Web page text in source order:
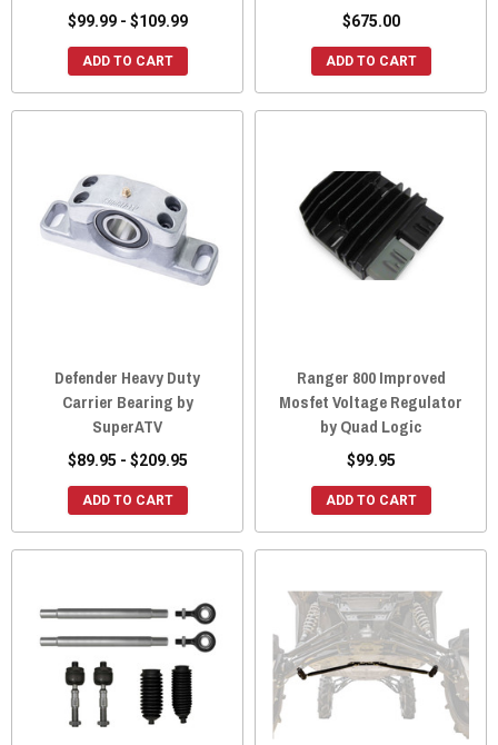
$99.99 - $109.99
ADD TO CART
$675.00
ADD TO CART
Defender Heavy Duty
Carrier Bearing by
SuperATV
$89.95 - $209.95
ADD TO CART
Ranger 800 Improved
Mosfet Voltage Regulator
by Quad Logic
$99.95
ADD TO CART